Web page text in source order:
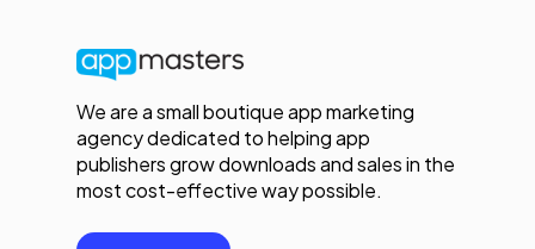
We are a small boutique app marketing
agency dedicated to helping app
publishers grow downloads and sales in the
most cost-effective way possible.